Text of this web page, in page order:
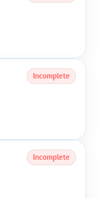
Incomplete
Incomplete